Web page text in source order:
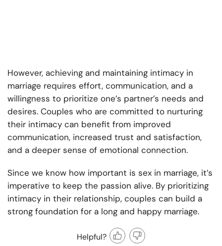
However, achieving and maintaining intimacy in
marriage requires effort, communication, and a
willingness to prioritize one’s partner’s needs and
desires. Couples who are committed to nurturing
their intimacy can benefit from improved
communication, increased trust and satisfaction,
and a deeper sense of emotional connection.
Since we know how important is sex in marriage, it’s
imperative to keep the passion alive. By prioritizing
intimacy in their relationship, couples can build a
strong foundation for a long and happy marriage.
Helpful?